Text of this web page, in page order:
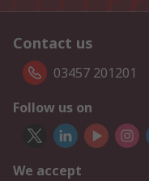
Contact us
03457 201201
Follow us on
We accept